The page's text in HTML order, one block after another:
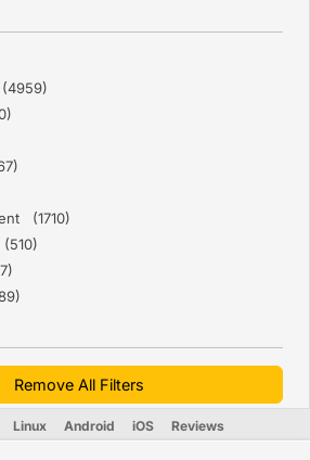
(1710)
Remove All Filters
Linux Android iOS Reviews